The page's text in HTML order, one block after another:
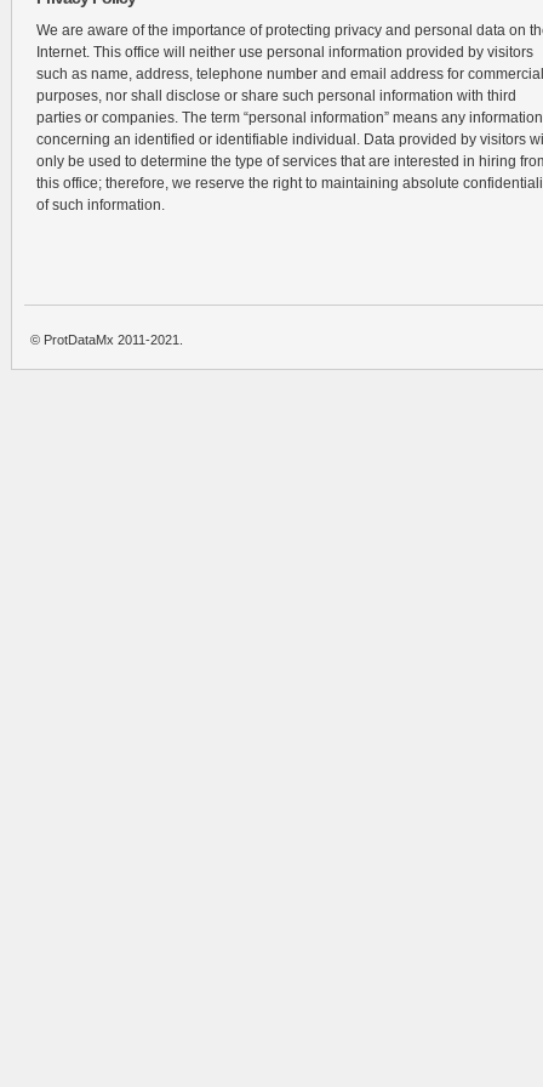
We are aware of the importance of protecting privacy and personal data on
Internet. This office will neither use personal information provided by visitors
such as name, address, telephone number and email address for commercial
purposes, nor shall disclose or share such personal information with third
parties or companies. The term “personal information” means any information
concerning an identified or identifiable individual. Data provided by visitors
only be used to determine the type of services that are interested in hiring
this office; therefore, we reserve the right to maintaining absolute
of such information.
© ProtDataMx 2011-2021.